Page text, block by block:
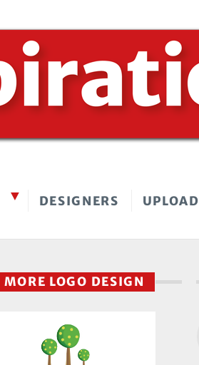
DESIGNERS UPLOAD
MORE LOGO DESIGN